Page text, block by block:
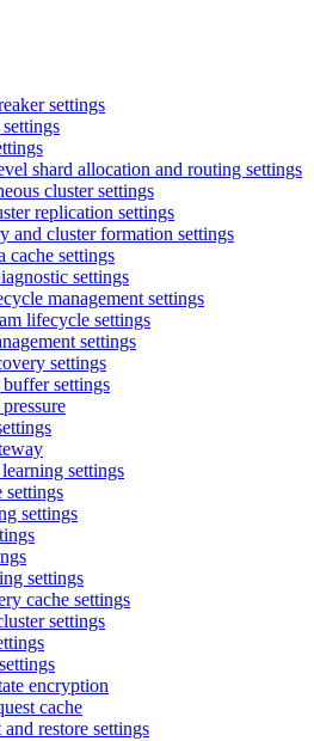
settings
shard allocation and routing settings
cluster settings
replication settings
and cluster formation settings
cache settings
settings
management settings
lifecycle settings
settings
settings
settings
settings
settings
settings
settings
cache settings
settings
encryption
cache
and restore settings